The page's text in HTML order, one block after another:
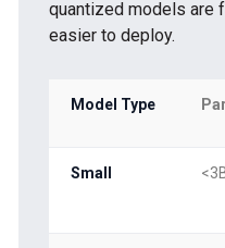
quantized models are
easier to deploy.
Model Type
Small